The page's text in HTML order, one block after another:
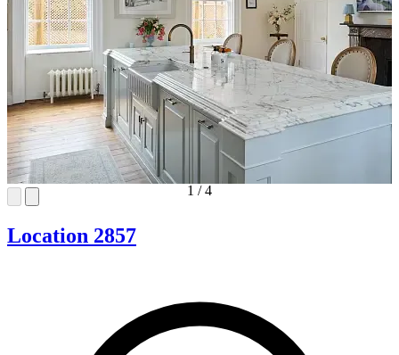
1 /4
Location 2857